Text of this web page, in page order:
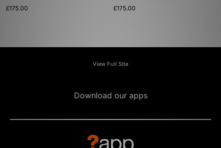
£175.00
£175.00
View Full Site
Download our apps